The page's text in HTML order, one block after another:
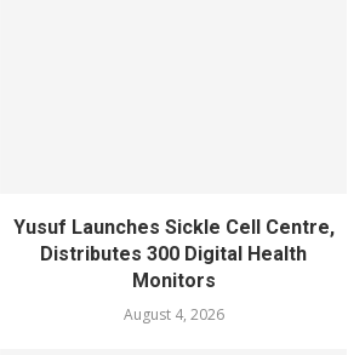
Yusuf Launches Sickle Cell Centre,
Distributes 300 Digital Health
Monitors
August 4, 2026